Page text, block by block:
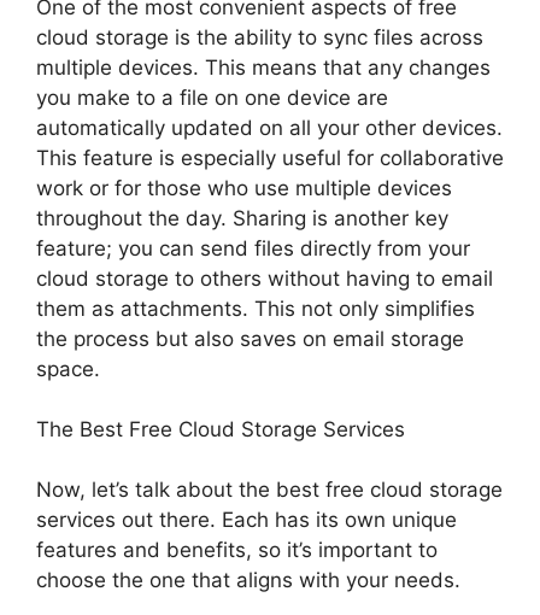
One of the most convenient aspects of free
cloud storage is the ability to sync files across
multiple devices. This means that any changes
you make to a file on one device are
automatically updated on all your other devices.
This feature is especially useful for collaborative
work or for those who use multiple devices
throughout the day. Sharing is another key
feature; you can send files directly from your
cloud storage to others without having to email
them as attachments. This not only simplifies
the process but also saves on email storage
space.
The Best Free Cloud Storage Services
Now, let’s talk about the best free cloud storage
services out there. Each has its own unique
features and benefits, so it’s important to
choose the one that aligns with your needs.